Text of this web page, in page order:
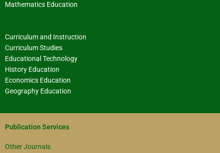
Mathematics Education
Curriculum and Instruction
Curriculum Studies
Educational Technology
History Education
Economics Education
Geography Education
Publication Services
Other Journals